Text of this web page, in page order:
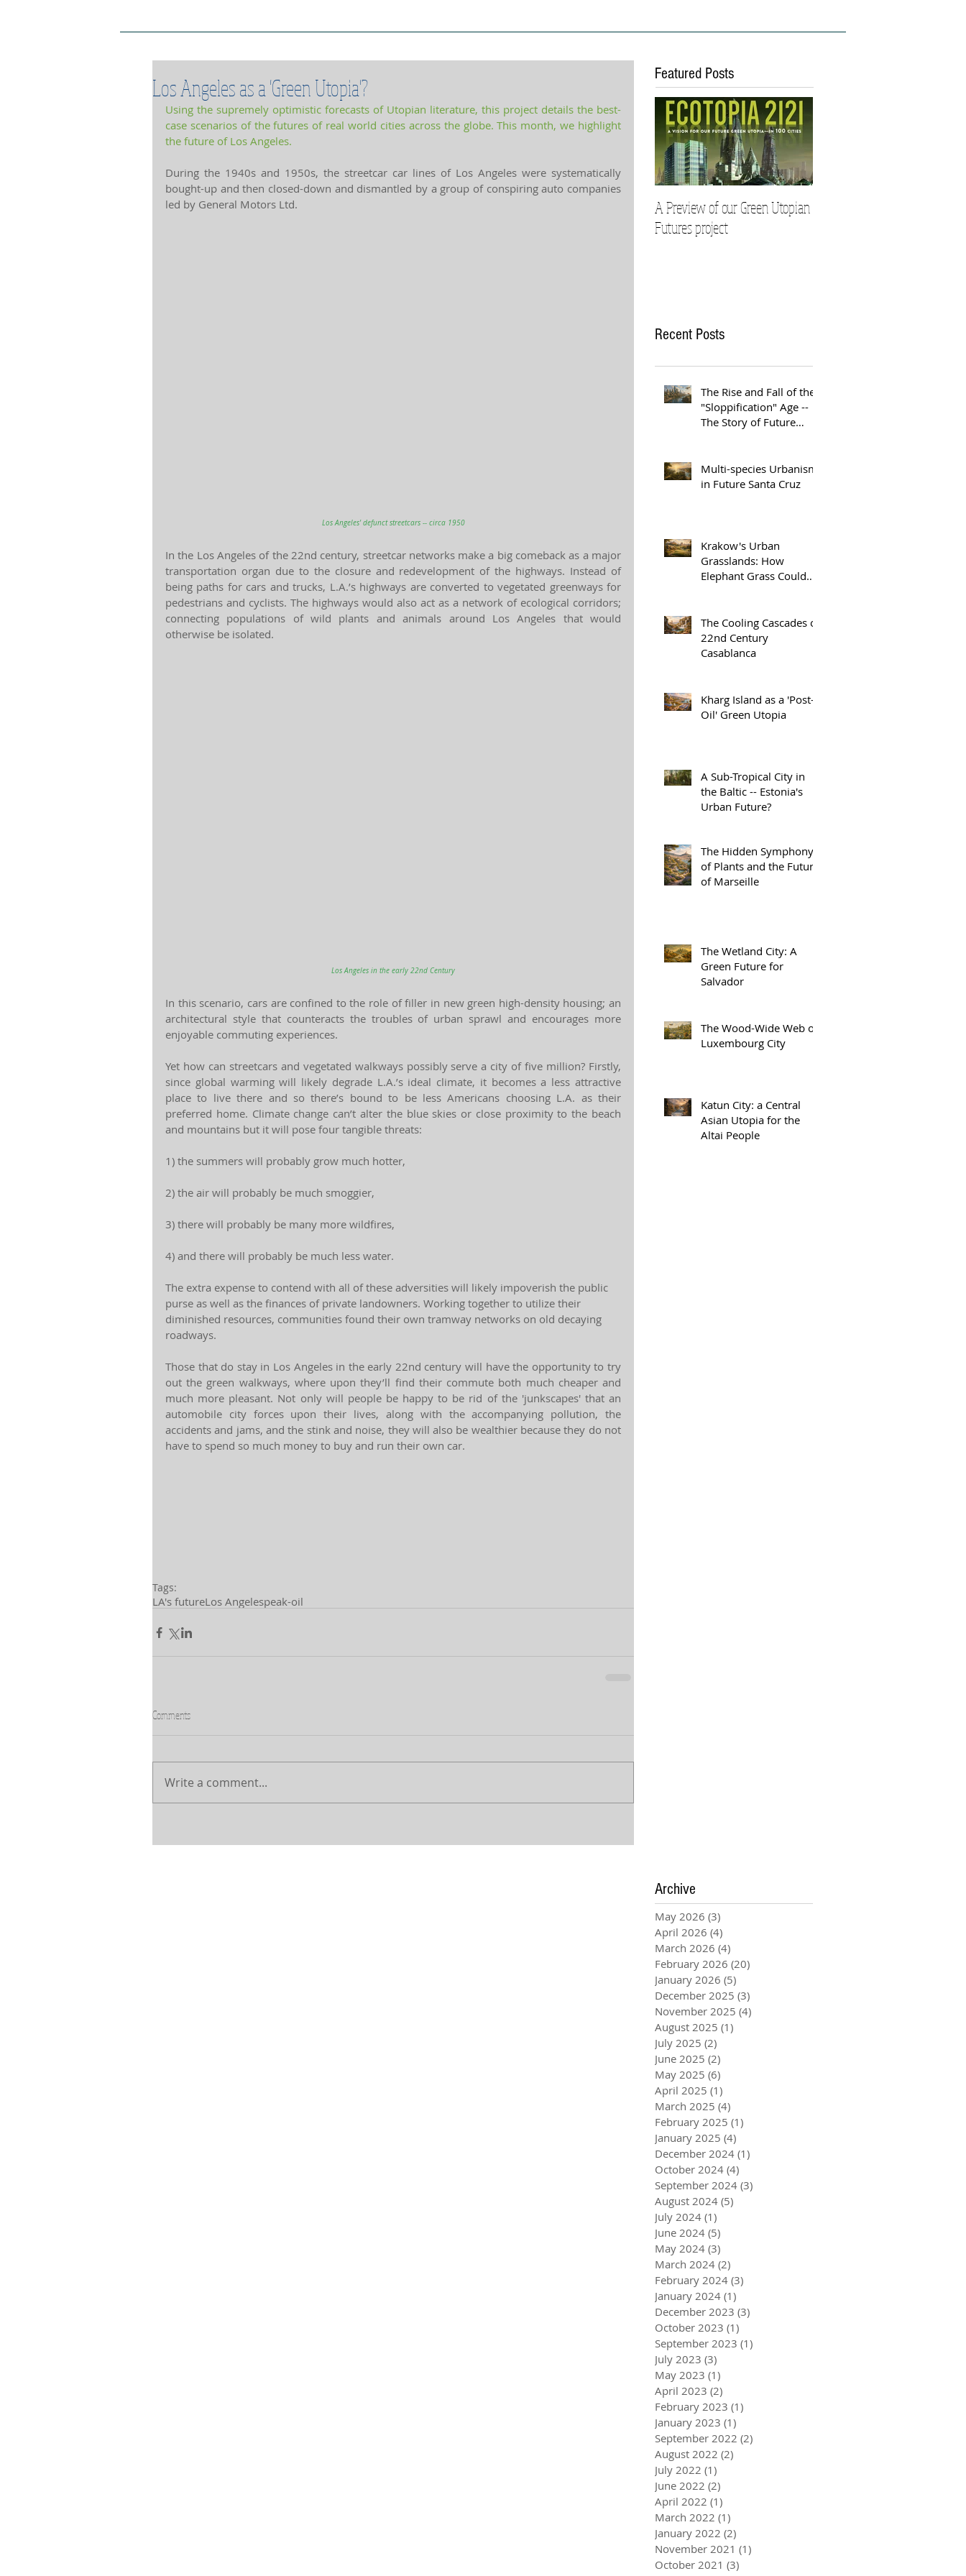
Los Angeles as a 'Green Utopia'?
Using the supremely optimistic forecasts of Utopian literature, this project details the best-
case scenarios of the futures of real world cities across the globe. This month, we highlight
the future of Los Angeles.
During the 1940s and 1950s, the streetcar car lines of Los Angeles were systematically
bought-up and then closed-down and dismantled by a group of conspiring auto companies
led by General Motors Ltd.
Los Angeles' defunct streetcars -- circa 1950
In the Los Angeles of the 22nd century, streetcar networks make a big comeback as a major
transportation organ due to the closure and redevelopment of the highways. Instead of
being paths for cars and trucks, L.A.’s highways are converted to vegetated greenways for
pedestrians and cyclists. The highways would also act as a network of ecological corridors;
connecting populations of wild plants and animals around Los Angeles that would
otherwise be isolated.
Los Angeles in the early 22nd Century
In this scenario, cars are confined to the role of filler in new green high-density housing; an
architectural style that counteracts the troubles of urban sprawl and encourages more
enjoyable commuting experiences.
Yet how can streetcars and vegetated walkways possibly serve a city of five million? Firstly,
since global warming will likely degrade L.A.’s ideal climate, it becomes a less attractive
place to live there and so there’s bound to be less Americans choosing L.A. as their
preferred home. Climate change can’t alter the blue skies or close proximity to the beach
and mountains but it will pose four tangible threats:
1) the summers will probably grow much hotter,
2) the air will probably be much smoggier,
3) there will probably be many more wildfires,
4) and there will probably be much less water.
The extra expense to contend with all of these adversities will likely impoverish the public
purse as well as the finances of private landowners. Working together to utilize their
diminished resources, communities found their own tramway networks on old decaying
roadways.
Those that do stay in Los Angeles in the early 22nd century will have the opportunity to try
out the green walkways, where upon they’ll find their commute both much cheaper and
much more pleasant. Not only will people be happy to be rid of the 'junkscapes' that an
automobile city forces upon their lives, along with the accompanying pollution, the
accidents and jams, and the stink and noise, they will also be wealthier because they do not
have to spend so much money to buy and run their own car.
Tags:
LA's futureLos Angelespeak-oil
Comments
Write a comment...
Featured Posts
A Preview of our Green Utopian
Futures project
Recent Posts
The Rise and Fall of the
"Sloppification" Age --
The Story of Future
Multi-species Urbanism
in Future Santa Cruz
Krakow's Urban
Grasslands: How
Elephant Grass Could
The Cooling Cascades of
22nd Century
Casablanca
Kharg Island as a 'Post-
Oil' Green Utopia
A Sub-Tropical City in
the Baltic -- Estonia's
Urban Future?
The Hidden Symphony
of Plants and the Future
of Marseille
The Wetland City: A
Green Future for
Salvador
The Wood-Wide Web of
Luxembourg City
Katun City: a Central
Asian Utopia for the
Altai People
Archive
May 2026 (3)
April 2026 (4)
March 2026 (4)
February 2026 (20)
January 2026 (5)
December 2025 (3)
November 2025 (4)
August 2025 (1)
July 2025 (2)
June 2025 (2)
May 2025 (6)
April 2025 (1)
March 2025 (4)
February 2025 (1)
January 2025 (4)
December 2024 (1)
October 2024 (4)
September 2024 (3)
August 2024 (5)
July 2024 (1)
June 2024 (5)
May 2024 (3)
March 2024 (2)
February 2024 (3)
January 2024 (1)
December 2023 (3)
October 2023 (1)
September 2023 (1)
July 2023 (3)
May 2023 (1)
April 2023 (2)
February 2023 (1)
January 2023 (1)
September 2022 (2)
August 2022 (2)
July 2022 (1)
June 2022 (2)
April 2022 (1)
March 2022 (1)
January 2022 (2)
November 2021 (1)
October 2021 (3)